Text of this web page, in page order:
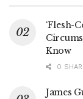
‘Flesh-
Know
0
James